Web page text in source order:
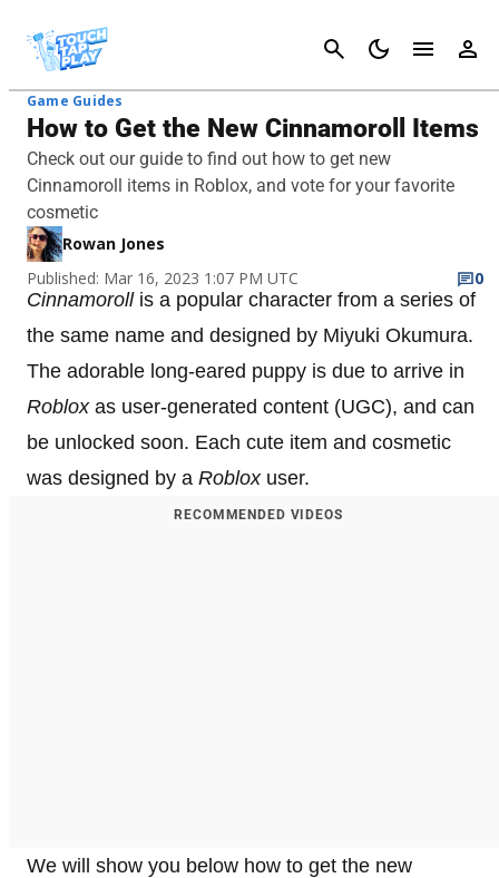
Cancel
Game Guides
How to Get the New Cinnamoroll Items
Check out our guide to find out how to get new
Cinnamoroll items in Roblox, and vote for your favorite
cosmetic
Rowan Jones
Published: Mar 16, 2023 1:07 PM UTC
0
Cinnamoroll is a popular character from a series of
the same name and designed by Miyuki Okumura.
The adorable long-eared puppy is due to arrive in
Roblox as user-generated content (UGC), and can
be unlocked soon. Each cute item and cosmetic
was designed by a Roblox user.
RECOMMENDED VIDEOS
We will show you below how to get the new